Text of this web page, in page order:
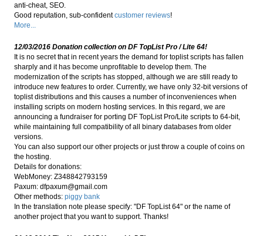
anti-cheat, SEO.
Good reputation, sub-confidentcustomer reviews!
More...
12/03/2016 Donation collection on DF TopList Pro / Lite 64!
It is no secret that in recent years the demand for toplist scripts has fallen
sharply and it has become unprofitable to develop them. The
modernization of the scripts has stopped, although we are still ready to
introduce new features to order. Currently, we have only 32-bit versions of
toplist distributions and this causes a number of inconveniences when
installing scripts on modern hosting services. In this regard, we are
announcing a fundraiser for porting DF TopList Pro/Lite scripts to 64-bit,
while maintaining full compatibility of all binary databases from older
versions.
You can also support our other projects or just throw a couple of coins on
the hosting.
Details for donations:
WebMoney: Z348842793159
Paxum: dfpaxum@gmail.com
Other methods: piggy bank
In the translation note please specify: "DF TopList 64" or the name of
another project that you want to support. Thanks!